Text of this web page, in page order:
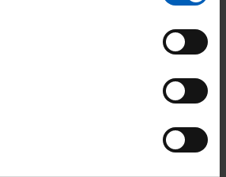
of cardiac arrest procedure
of the department when required.